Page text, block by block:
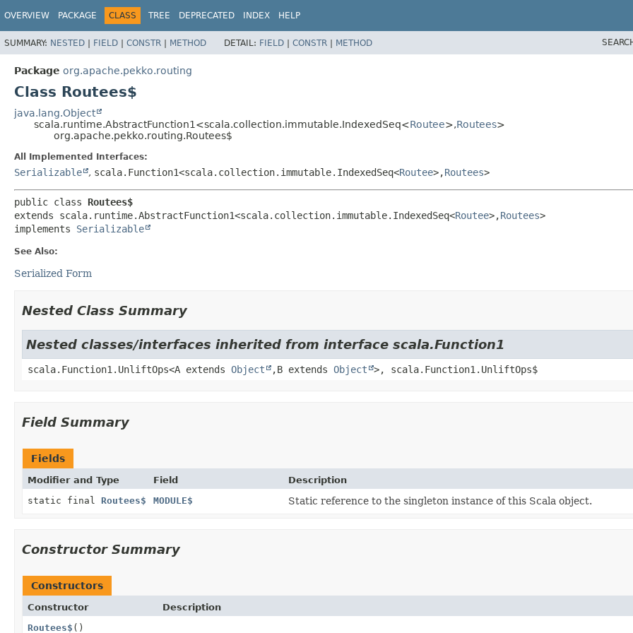
OVERVIEW PACKAGE CLASS TREE DEPRECATED INDEX HELP
SUMMARY: NESTED | FIELD | CONSTR | METHOD DETAIL: FIELD | CONSTR | METHOD
Package org.apache.pekko.routing
Class Routees$
java.lang.Object
scala.runtime.AbstractFunction1<scala.collection.immutable.IndexedSeq<Routee>,Routees>
org.apache.pekko.routing.Routees$
All Implemented Interfaces:
Serializable , scala.Function1<scala.collection.immutable.IndexedSeq<Routee>,Routees>
public class Routees$
extends scala.runtime.AbstractFunction1<scala.collection.immutable.IndexedSeq<Routee>,Routees>
implements Serializable
See Also:
Serialized Form
Nested Class Summary
Nested classes/interfaces inherited from interface scala.Function1
scala.Function1.UnliftOps<A extends Object ,B extends Object >, scala.Function1.UnliftOps$
Field Summary
Fields
Modifier and Type Field
Description
static final Routees$ MODULE$ Static reference to the singleton instance of this Scala object.
Constructor Summary
Constructors
Constructor
Description
Routees$ ()